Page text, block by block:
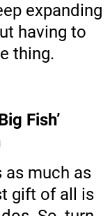
expanding
having to
thing.
Fish’
as much as
gift of all is